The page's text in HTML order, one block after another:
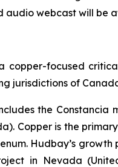
audio webcast will
copper-focused
jurisdictions of
the
Copper is the
Hudbay’s
in Nevada